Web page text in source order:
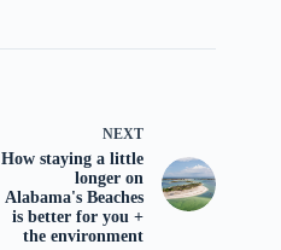
NEXT
How staying a little
longer on
Alabama's Beaches
is better for you +
the environment